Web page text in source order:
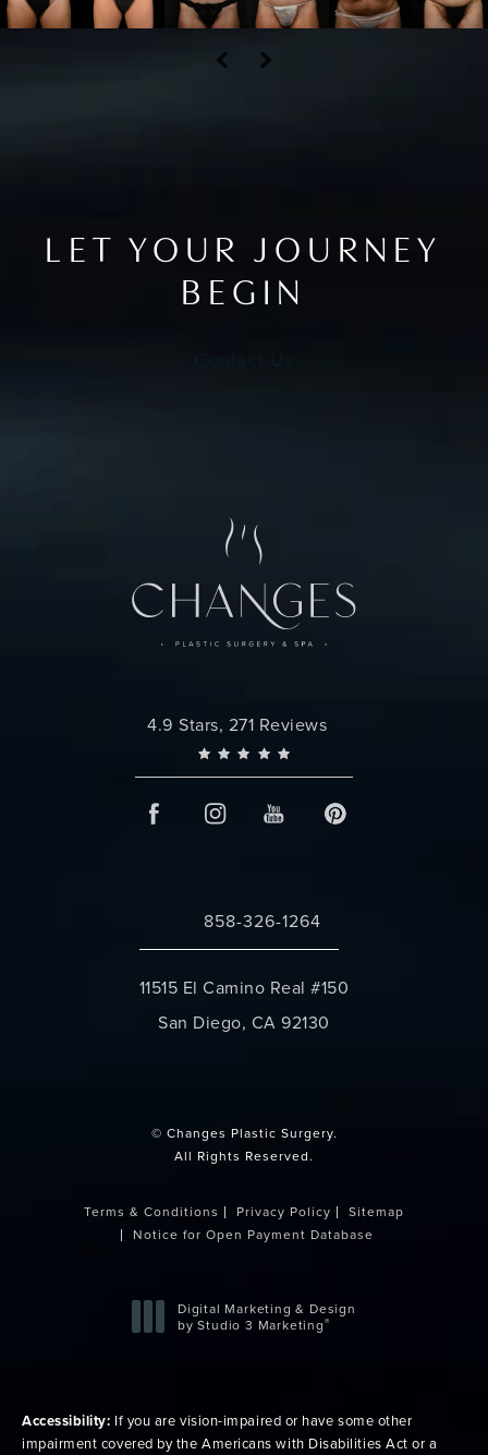
LET YOUR JOURNEY
BEGIN
Changes Plastic Surgery reviews:
4.9 Stars, 271 Reviews
Call Changes Plastic Surgery on the
858-326-1264
11515 El Camino Real #150
San Diego, CA 92130
© Changes Plastic Surgery.
All Rights Reserved.
Terms & Conditions Privacy Policy
Sitemap
Notice for Open Payment Database
Digital Marketing & Design
by Studio 3 Marketing®
Accessibility: If you are vision-impaired or have some other
impairment covered by the Americans with Disabilities Act or a